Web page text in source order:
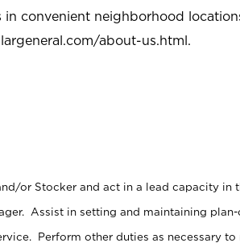
in convenient neighborhood
about-us.html.
or Stocker and act in a lead capacity in
Assist in setting and maintaining
Perform other duties as necessary